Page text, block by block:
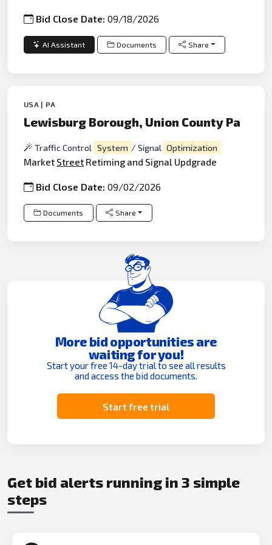
Bid Close Date:09/18/2026
AI Assistant Documents Share
USA | PA
Lewisburg Borough, Union County Pa
Traffic Control System / Signal Optimization
Market Street Retiming and Signal Updgrade
Bid Close Date:09/02/2026
Documents Share
More bid opportunities are
waiting for you!
Start your free 14-day trial to see all results
and access the bid documents.
Start free trial
Get bid alerts running in 3 simple
steps